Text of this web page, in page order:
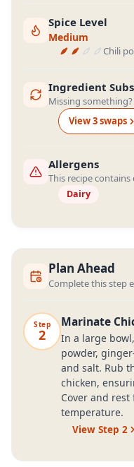
Spice Level
Medium
Chili
Ingredient
Missing
View3swaps
Allergens
This recipe contains
Dairy
Plan Ahead
Complete this step
Step
2
Marinate
In a large
powder,
and salt. Rub
chicken,
Cover and
temperature.
View Step 2